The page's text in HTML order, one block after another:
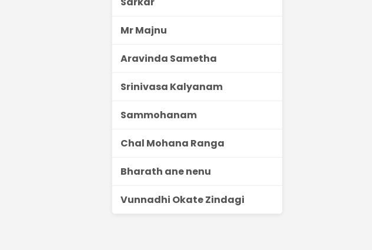
Mr Majnu
Aravinda Sametha
Srinivasa Kalyanam
Sammohanam
Chal Mohana Ranga
Bharath ane nenu
Vunnadhi Okate Zindagi